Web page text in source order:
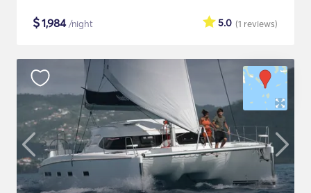
$1,984/night (1 reviews)
5.0